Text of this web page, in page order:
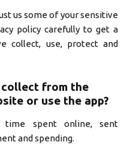
us some of your sensitive
policy carefully to get a
collect, use, protect and
from the
or use the app?
time spent online, sent
and spending.